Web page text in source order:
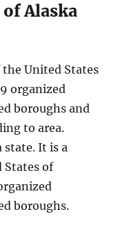
Alaska
United States
organized
boroughs and
to area.
state. It is a
States of
boroughs.